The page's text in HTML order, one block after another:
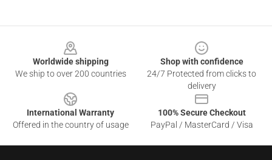
Worldwide shipping
We ship to over 200 countries
Shop with confidence
24/7 Protected from clicks to
delivery
International Warranty
Offered in the country of usage
100% Secure Checkout
PayPal / MasterCard / Visa